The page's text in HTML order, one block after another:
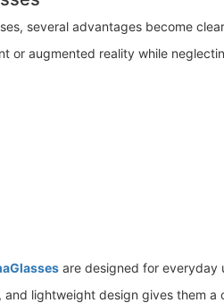
several advantages become
or augmented reality while
are designed for everyday
lightweight design gives them